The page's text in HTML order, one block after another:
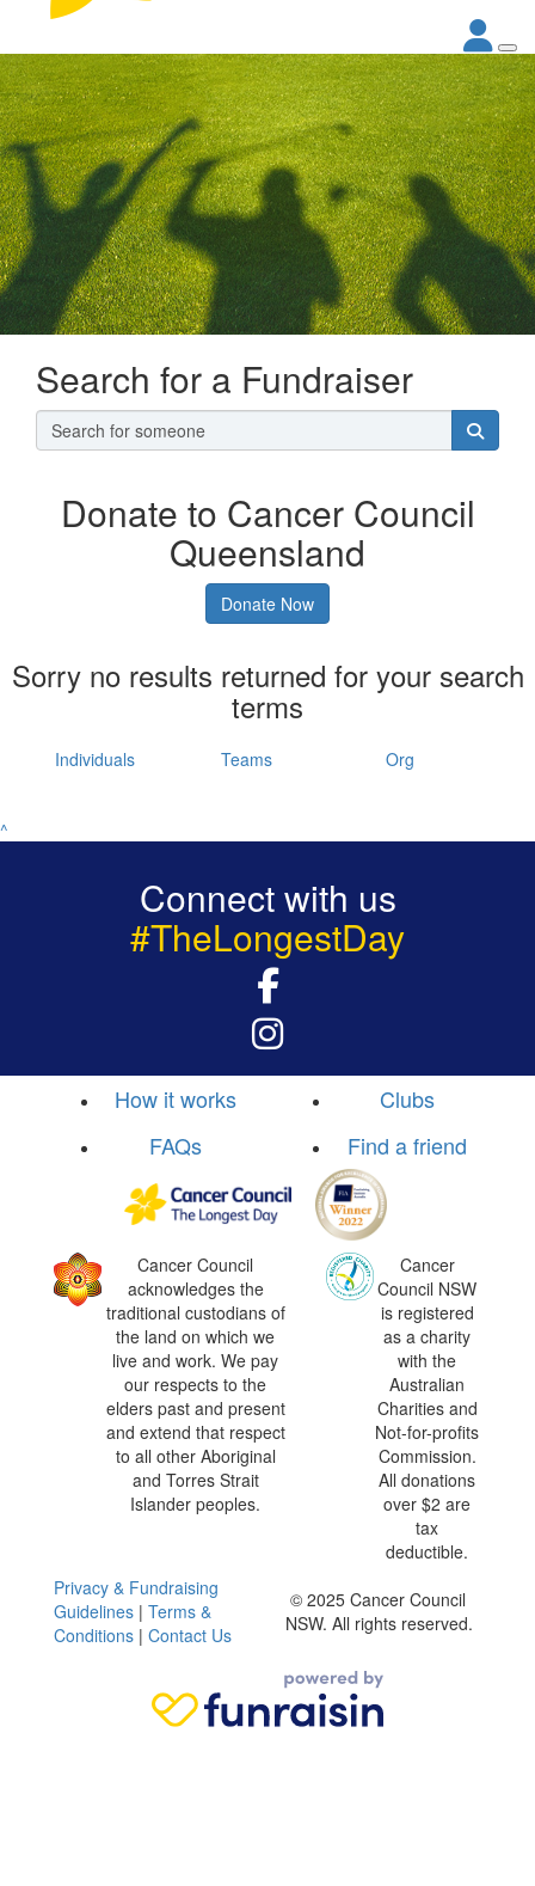
Search for a Fundraiser
Donate to Cancer Council
Queensland
Donate Now
Sorry no results returned for your search
terms
Individuals Teams Org
^
Connect with us
#TheLongestDay
How it works
Clubs
FAQs
Find a friend
Cancer Council
acknowledges the
traditional custodians of
the land on which we
live and work. We pay
our respects to the
elders past and present
and extend that respect
to all other Aboriginal
and Torres Strait
Islander peoples.
Cancer
Council NSW
is registered
as a charity
with the
Australian
Charities and
Not-for-profits
Commission.
All donations
over $2 are
tax
deductible.
Privacy & Fundraising
Guidelines | Terms &
Conditions | Contact Us
© 2025 Cancer Council
NSW. All rights reserved.